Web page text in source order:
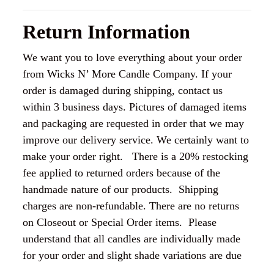
Return Information
We want you to love everything about your order
from Wicks N’ More Candle Company. If your
order is damaged during shipping, contact us
within 3 business days. Pictures of damaged items
and packaging are requested in order that we may
improve our delivery service. We certainly want to
make your order right. There is a 20% restocking
fee applied to returned orders because of the
handmade nature of our products. Shipping
charges are non-refundable. There are no returns
on Closeout or Special Order items. Please
understand that all candles are individually made
for your order and slight shade variations are due